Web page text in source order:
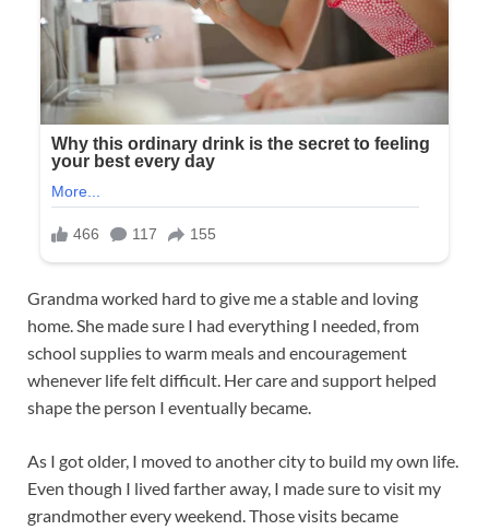
Grandma worked hard to give me a stable and loving
home. She made sure I had everything I needed, from
school supplies to warm meals and encouragement
whenever life felt difficult. Her care and support helped
shape the person I eventually became.
As I got older, I moved to another city to build my own life.
Even though I lived farther away, I made sure to visit my
grandmother every weekend. Those visits became